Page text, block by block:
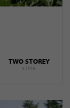
TWO STOREY
STYLE